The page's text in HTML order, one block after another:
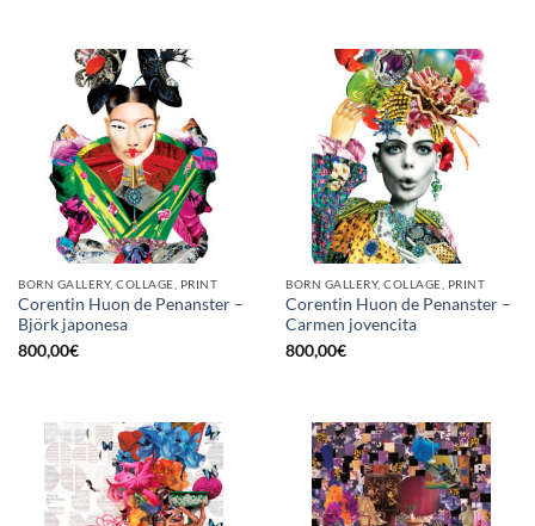
BORN GALLERY, COLLAGE, PRINT
Corentin Huon de Penanster –
Björk japonesa
800,00€
BORN GALLERY, COLLAGE, PRINT
Corentin Huon de Penanster –
Carmen jovencita
800,00€